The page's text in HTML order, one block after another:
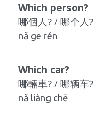
Which person?
哪個人? / 哪个人?
nǎ ge rén
Which car?
哪輛車? / 哪辆车?
nǎ liàng chē